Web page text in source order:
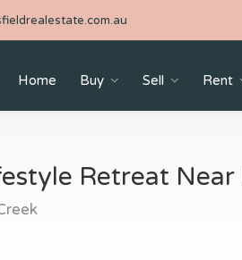
Home Buy Sell Rent
Retreat Near